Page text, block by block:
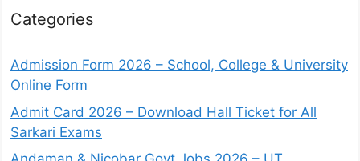
Categories
Admission Form 2026 – School, College & University
Online Form
Admit Card 2026 – Download Hall Ticket for All
Sarkari Exams